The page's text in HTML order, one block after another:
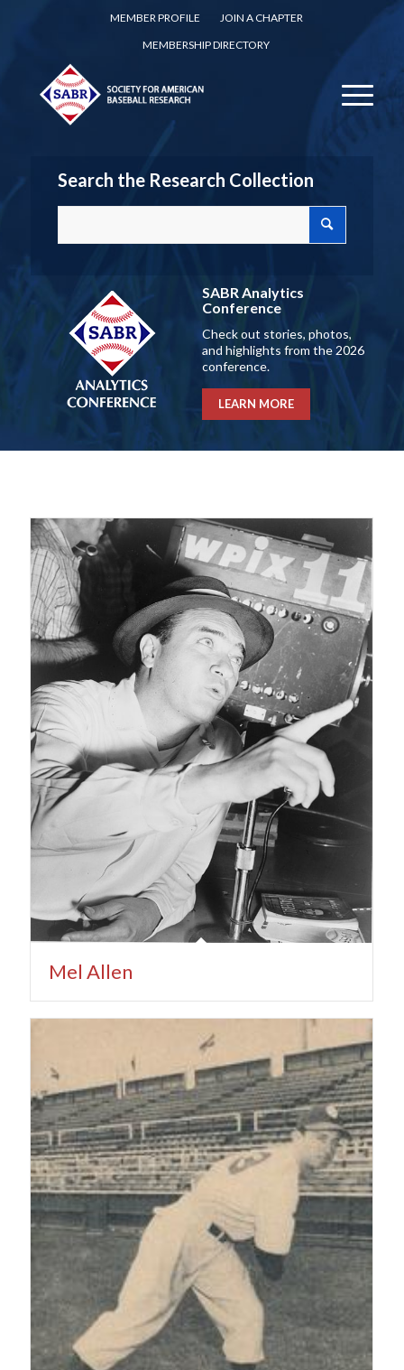
MEMBER PROFILE
JOIN A CHAPTER
MEMBERSHIP DIRECTORY
Search the Research Collection
SABR Analytics
Conference
Check out stories, photos,
and highlights from the 2026
conference.
LEARN MORE
Mel Allen